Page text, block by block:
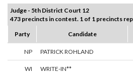
Judge - 5th District Court 12
473 precincts in contest. 1 of 1 precincts
Party
Candidate
NP PATRICK ROHLAND
WI WRITE-IN**